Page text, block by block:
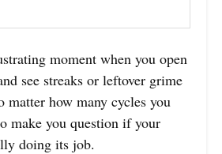
moment when you open
see streaks or leftover grime
matter how many cycles you
make you question if your
doing its job.